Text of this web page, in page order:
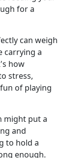
for a
can weigh
carrying a
how
stress,
of playing
might put a
and
to hold a
enough.